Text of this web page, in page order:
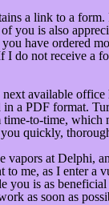
a link to a
is also
have ordered
I do not receive
available
a PDF format.
to-time,
quickly,
at Delphi,
me, as I enter
is as
as soon as